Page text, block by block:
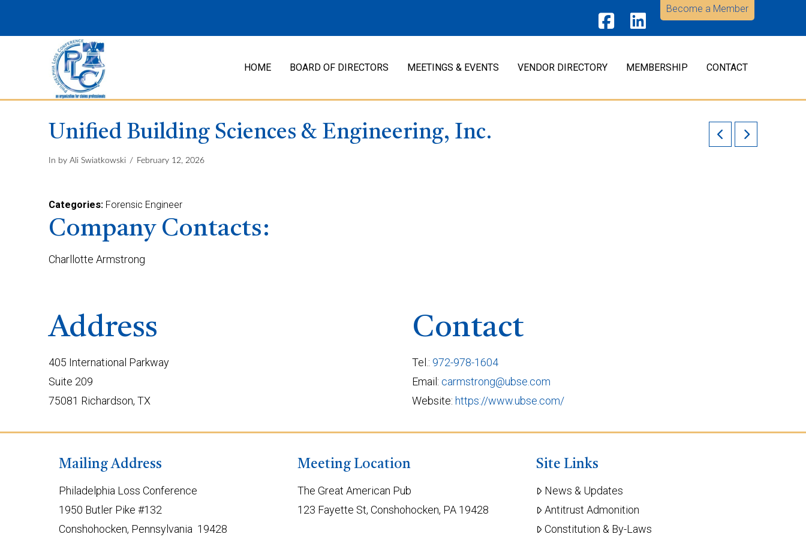
Become a Member
Facebook
LinkedIn
HOME BOARD OF DIRECTORS MEETINGS & EVENTS VENDOR DIRECTORY MEMBERSHIP CONTACT
Unified Building Sciences & Engineering, Inc.
In by Ali Swiatkowski February 12, 2026
Categories: Forensic Engineer
Company Contacts:
Charllotte Armstrong
Address
405 International Parkway
Suite 209
75081 Richardson, TX
Contact
Tel.: 972-978-1604
Email: carmstrong@ubse.com
Website: https://www.ubse.com/
Mailing Address
Philadelphia Loss Conference
1950 Butler Pike #132
Conshohocken, Pennsylvania 19428
Meeting Location
The Great American Pub
123 Fayette St, Conshohocken, PA 19428
Site Links
News & Updates
Antitrust Admonition
Constitution & By-Laws